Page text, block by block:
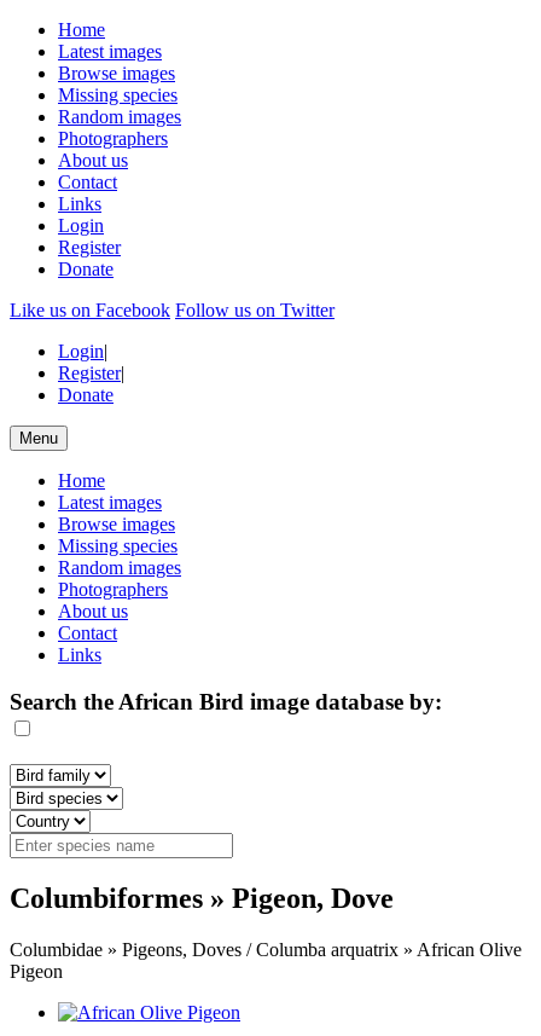
Home
Latest images
Browse images
Missing species
Random images
Photographers
About us
Contact
Links
Login
Register
Donate
Like us on Facebook Follow us on Twitter
Login|
Register|
Donate
Menu
Home
Latest images
Browse images
Missing species
Random images
Photographers
About us
Contact
Links
Search the African Bird image database by:
Columbiformes » Pigeon, Dove
Columbidae » Pigeons, Doves / Columba arquatrix » African Olive
Pigeon